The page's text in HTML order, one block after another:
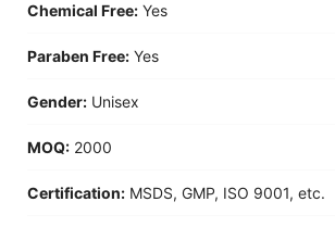
Chemical Free: Yes
Paraben Free: Yes
Gender: Unisex
MOQ: 2000
Certification: MSDS, GMP, ISO 9001, etc.